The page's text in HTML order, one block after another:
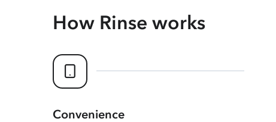
How Rinse works
Convenience